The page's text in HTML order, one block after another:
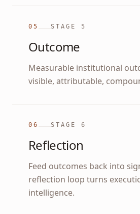
05 STAGE 5
Outcome
Measurable institutional
visible, attributable,
06 STAGE 6
Reflection
Feed outcomes back into
reflection loop turns
intelligence.